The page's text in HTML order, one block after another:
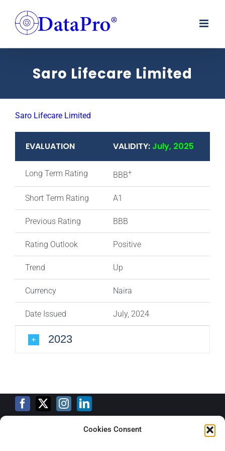
Cookies Consent
content
Saro Lifecare Limited
Saro Lifecare Limited
EVALUATION VALIDITY: July, 2025
Long Term Rating BBB+
Short Term Rating A1
Previous Rating BBB
Rating Outlook Positive
Trend Up
Currency Naira
Date Issued July, 2024
2023